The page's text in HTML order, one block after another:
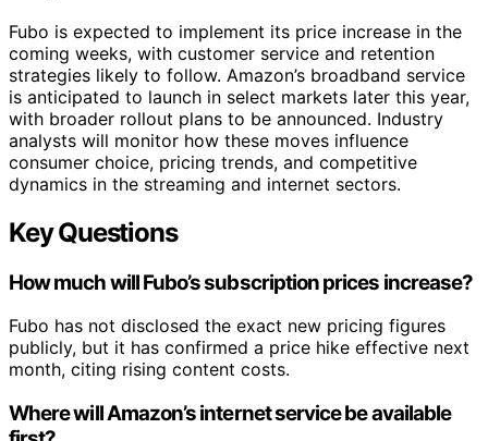
Fubo is expected to implement its price increase in the
coming weeks, with customer service and retention
strategies likely to follow. Amazon’s broadband service
is anticipated to launch in select markets later this year,
with broader rollout plans to be announced. Industry
analysts will monitor how these moves influence
consumer choice, pricing trends, and competitive
dynamics in the streaming and internet sectors.
Key Questions
How much will Fubo’s subscription prices increase?
Fubo has not disclosed the exact new pricing figures
publicly, but it has confirmed a price hike effective next
month, citing rising content costs.
Where will Amazon’s internet service be available